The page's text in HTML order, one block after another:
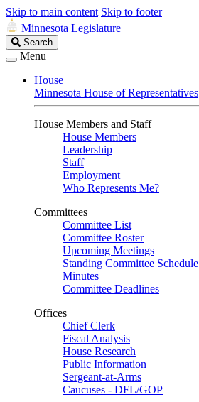
Skip to main content Skip to footer
Minnesota Legislature
Search
Legislature
Search
Menu
House
Minnesota House of Representatives
House Members and Staff
House Members
Leadership
Staff
Employment
Who Represents Me?
Committees
Committee List
Committee Roster
Upcoming Meetings
Standing Committee Schedule
Minutes
Committee Deadlines
Offices
Chief Clerk
Fiscal Analysis
House Research
Public Information
Sergeant-at-Arms
Caucuses - DFL/GOP